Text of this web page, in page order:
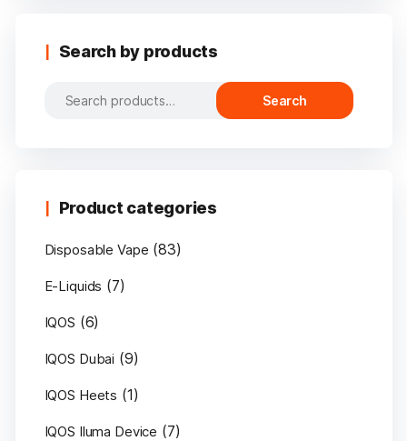
Search by products
Search
Search
Product categories
Disposable Vape (83)
E-Liquids (7)
IQOS (6)
IQOS Dubai (9)
IQOS Heets (1)
IQOS Iluma Device (7)